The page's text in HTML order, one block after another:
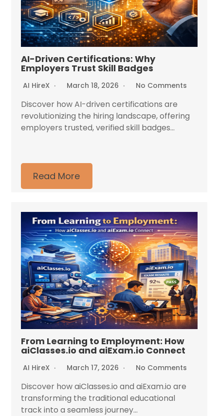
AI-Driven Certifications: Why
Employers Trust Skill Badges
AI HireX March 18, 2026 No Comments
Discover how AI-driven certifications are
revolutionizing the hiring landscape, offering
employers trusted, verified skill badges...
Read More
From Learning to Employment: How
aiClasses.io and aiExam.io Connect
AI HireX March 17, 2026 No Comments
Discover how aiClasses.io and aiExam.io are
transforming the traditional educational
track into a seamless journey...